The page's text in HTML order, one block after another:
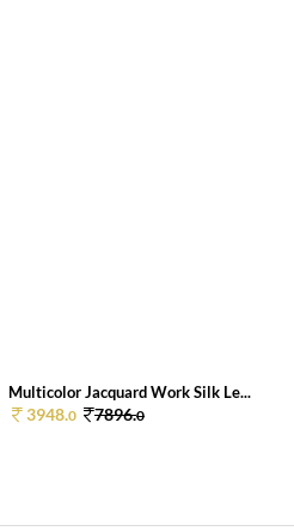
Multicolor Jacquard Work Silk Le...
3948.0 7896.0